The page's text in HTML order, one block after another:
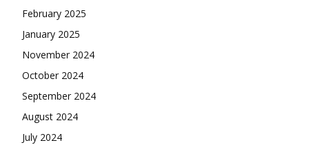
February 2025
January 2025
November 2024
October 2024
September 2024
August 2024
July 2024